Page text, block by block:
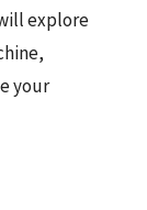
explore
your